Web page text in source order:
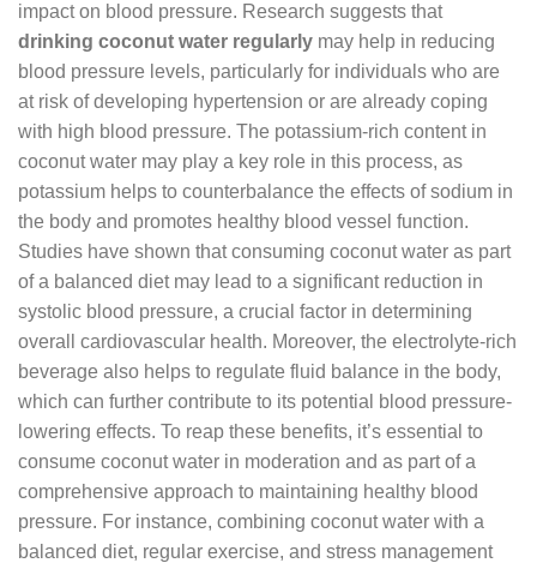
impact on blood pressure. Research suggests that
drinking coconut water regularly may help in reducing
blood pressure levels, particularly for individuals who are
at risk of developing hypertension or are already coping
with high blood pressure. The potassium-rich content in
coconut water may play a key role in this process, as
potassium helps to counterbalance the effects of sodium in
the body and promotes healthy blood vessel function.
Studies have shown that consuming coconut water as part
of a balanced diet may lead to a significant reduction in
systolic blood pressure, a crucial factor in determining
overall cardiovascular health. Moreover, the electrolyte-rich
beverage also helps to regulate fluid balance in the body,
which can further contribute to its potential blood pressure-
lowering effects. To reap these benefits, it’s essential to
consume coconut water in moderation and as part of a
comprehensive approach to maintaining healthy blood
pressure. For instance, combining coconut water with a
balanced diet, regular exercise, and stress management